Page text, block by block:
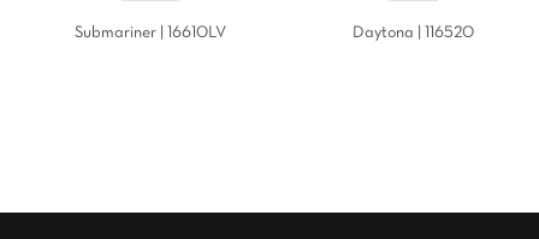
Submariner | 16610LV Daytona | 116520